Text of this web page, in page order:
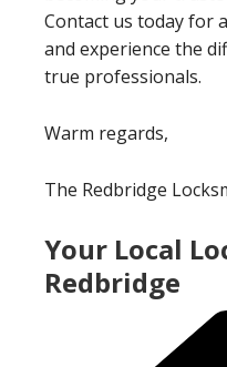
Contact us today for
and experience the
true professionals.
Warm regards,
The Redbridge
Your Local
Redbridge